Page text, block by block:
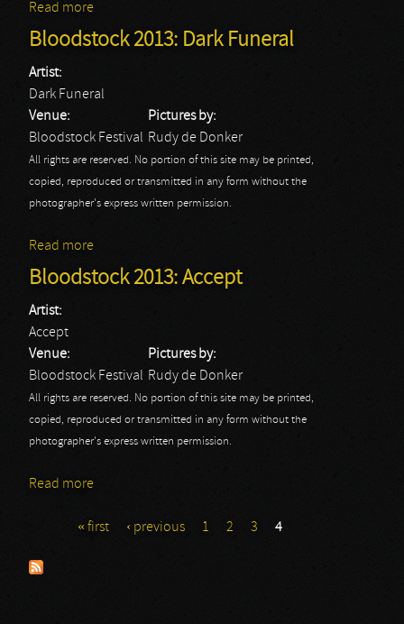
Read more
Bloodstock 2013: Dark Funeral
Artist:
Dark Funeral
Venue:
Bloodstock Festival
Pictures by:
Rudy de Donker
All rights are reserved. No portion of this site may be printed,
copied, reproduced or transmitted in any form without the
photographer's express written permission.
Read more
Bloodstock 2013: Accept
Artist:
Accept
Venue:
Bloodstock Festival
Pictures by:
Rudy de Donker
All rights are reserved. No portion of this site may be printed,
copied, reproduced or transmitted in any form without the
photographer's express written permission.
Read more
« first ‹ previous 1 2 3 4